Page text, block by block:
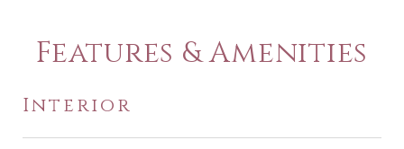
Features & Amenities
Interior